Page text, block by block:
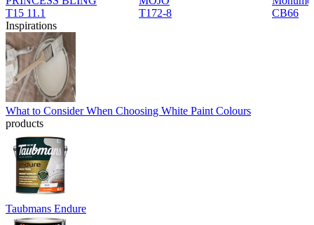
T15 11.1
T172-8
CB66
Inspirations
What to Consider When Choosing White Paint Colours
products
Taubmans Endure